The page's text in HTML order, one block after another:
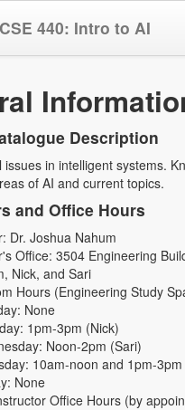
CSE 440: Intro to AI
Description
issues in intelligent systems.
of AI and current topics.
and Office Hours
Dr. Joshua Nahum
Office: 3504 Engineering
Nick, and Sari
Hours (Engineering Study
None
1pm-3pm (Nick)
Noon-2pm (Sari)
10am-noon and 1pm-
None
Office Hours (by